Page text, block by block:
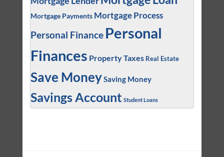
Mortgage Payments Mortgage Process
Personal Finance Personal
Finances Property Taxes Real Estate
Save MoneySaving Money
Savings Account Student Loans